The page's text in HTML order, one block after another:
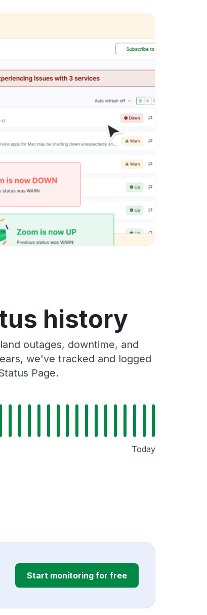
history
outages, downtime, and
we've tracked and logged
Page.
Today
Start monitoring for free